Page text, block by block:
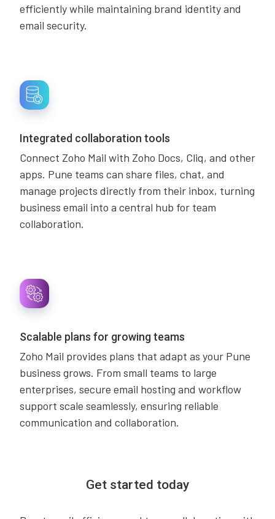
efficiently while maintaining brand identity and
email security.
Integrated collaboration tools
Connect Zoho Mail with Zoho Docs, Cliq, and other
apps. Pune teams can share files, chat, and
manage projects directly from their inbox, turning
business email into a central hub for team
collaboration.
Scalable plans for growing teams
Zoho Mail provides plans that adapt as your Pune
business grows. From small teams to large
enterprises, secure email hosting and workflow
support scale seamlessly, ensuring reliable
communication and collaboration.
Get started today